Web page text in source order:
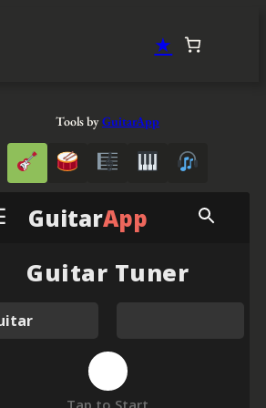
★
Tools byGuitarApp